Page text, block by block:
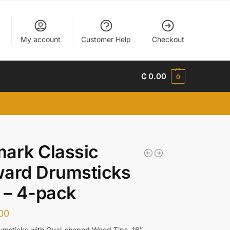
My account Customer Help Checkout
₵0.00 0
Classic
Drumsticks
– 4-pack